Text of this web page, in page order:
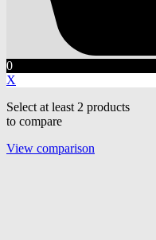
0
X
Select at least 2 products
to compare
View comparison